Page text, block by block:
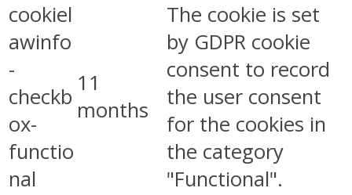
cookiel
awinfo
-
checkb
ox-
functio
nal
11
months
The cookie is set
by GDPR cookie
consent to record
the user consent
for the cookies in
the category
"Functional".